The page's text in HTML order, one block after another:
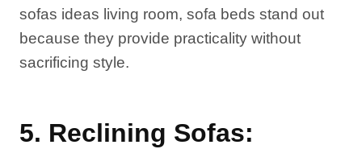
sofas ideas living room, sofa beds stand out
because they provide practicality without
sacrificing style.
5. Reclining Sofas: